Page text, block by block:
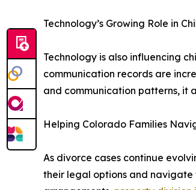
Technology’s Growing Role in
Technology is also influencing
communication records are
and communication patterns, it
Helping Colorado Families
As divorce cases continue
their legal options and navigate